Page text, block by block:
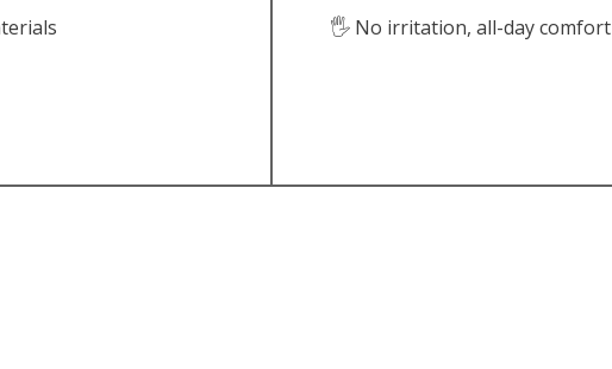
🖐️ No irritation, all-day comfort